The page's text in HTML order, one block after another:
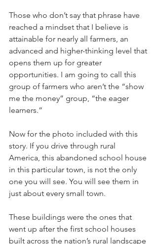
Those who don’t say that phrase have
reached a mindset that I believe is
attainable for nearly all farmers, an
advanced and higher-thinking level that
opens them up for greater
opportunities. I am going to call this
group of farmers who aren’t the “show
me the money” group, “the eager
learners.”
Now for the photo included with this
story. If you drive through rural
America, this abandoned school house
in this particular town, is not the only
one you will see. You will see them in
just about every small town.
These buildings were the ones that
went up after the first school houses
built across the nation’s rural landscape